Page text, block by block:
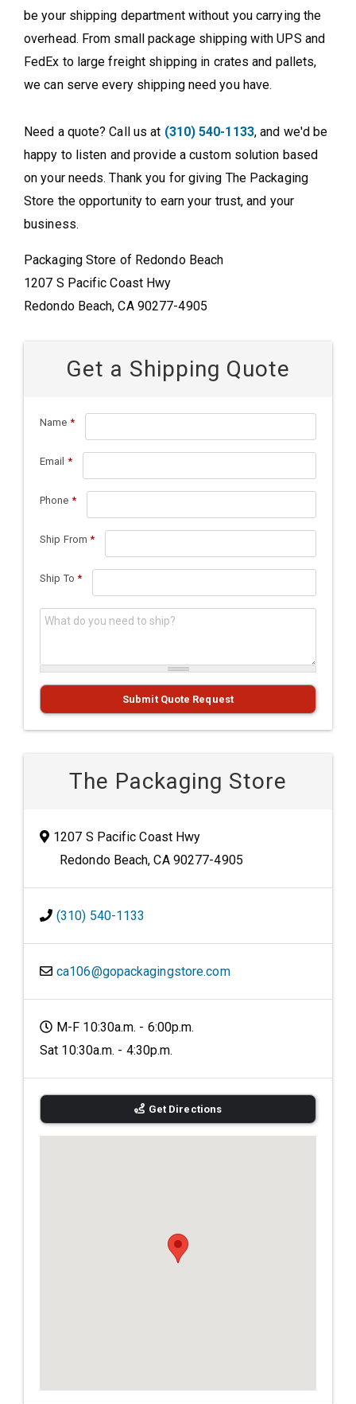
be your shipping department without you carrying the
overhead. From small package shipping with UPS and
FedEx to large freight shipping in crates and pallets,
we can serve every shipping need you have.
Need a quote? Call us at (310) 540-1133, and we'd be
happy to listen and provide a custom solution based
on your needs. Thank you for giving The Packaging
Store the opportunity to earn your trust, and your
business.
Packaging Store of Redondo Beach
1207 S Pacific Coast Hwy
Redondo Beach, CA 90277-4905
Get a Shipping Quote
Name *
Email *
Phone *
Ship From *
Ship To *
What do you need to ship?*
Submit Quote Request
The Packaging Store
1207 S Pacific Coast Hwy
Redondo Beach, CA 90277-4905
(310) 540-1133
ca106@gopackagingstore.com
M-F 10:30a.m. - 6:00p.m.
Sat 10:30a.m. - 4:30p.m.
Get Directions